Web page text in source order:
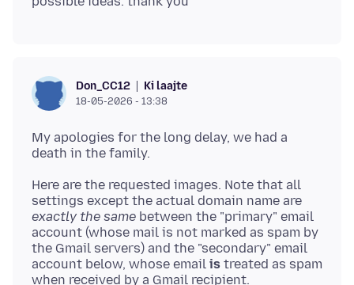
Don_CC12 Ki laajte
18-05-2026 - 13:38
My apologies for the long delay, we had a
Here are the requested images. Note that all
settings except the actual domain name are
exactly the same between the "primary" email
account (whose mail is not marked as spam by
the Gmail servers) and the "secondary" email
account below, whose email is treated as spam